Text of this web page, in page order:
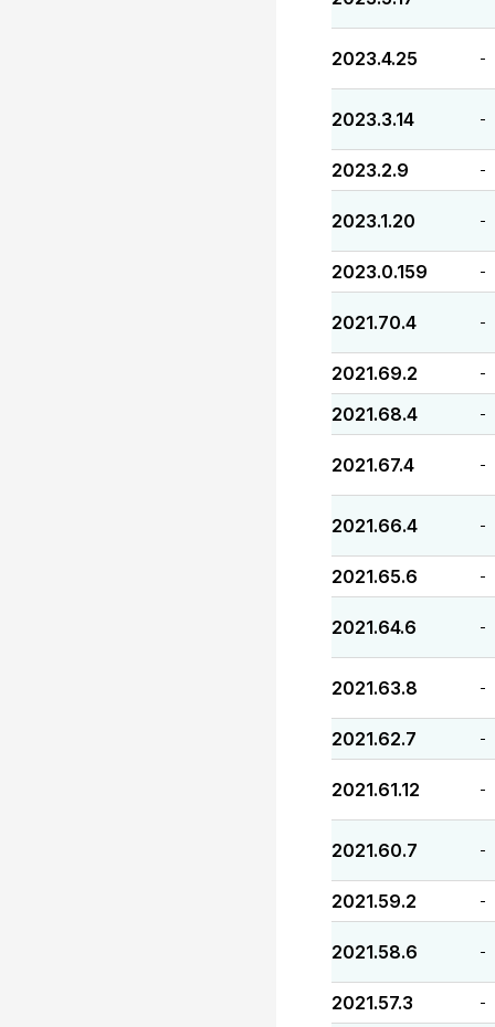
2023.4.25 -
2023.3.14 -
2023.2.9 -
2023.1.20 -
2023.0.159 -
2021.70.4 -
2021.69.2 -
2021.68.4 -
2021.67.4 -
2021.66.4 -
2021.65.6 -
2021.64.6 -
2021.63.8 -
2021.62.7 -
2021.61.12 -
2021.60.7 -
2021.59.2 -
2021.58.6 -
2021.57.3 -